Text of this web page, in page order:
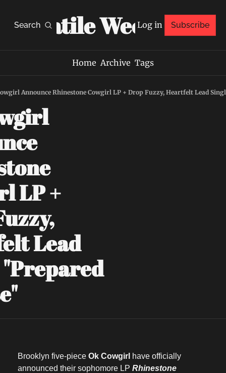
Search
Volatile Weekly
Log in Subscribe
Home Archive Tags
Announce Rhinestone Cowgirl LP + Drop Fuzzy, Heartfelt Lead
LP +
Lead
Brooklyn five-piece Ok Cowgirl have officially
announced their sophomore LP Rhinestone